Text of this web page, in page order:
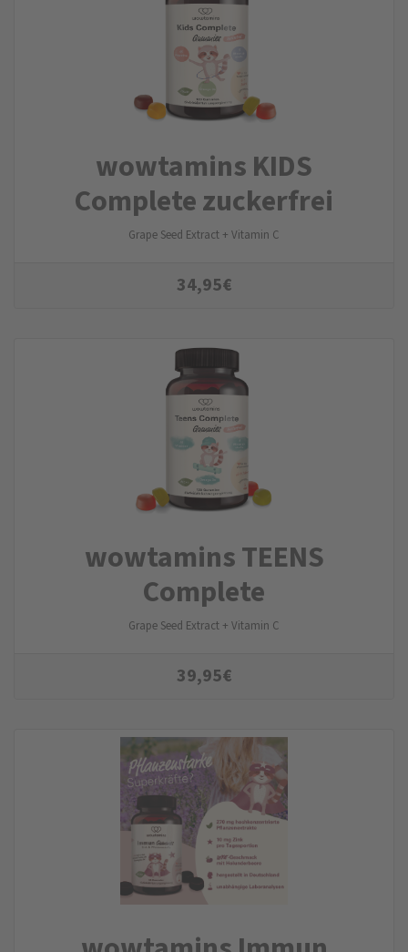
wowtamins KIDS
Complete zuckerfrei
Grape Seed Extract + Vitamin C
34,95€
wowtamins TEENS
Complete
Grape Seed Extract + Vitamin C
39,95€